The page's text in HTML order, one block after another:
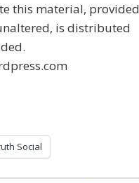
this material, provided
is distributed
Social